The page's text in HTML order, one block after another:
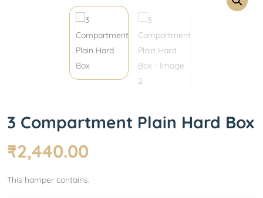
3 Compartment Plain Hard Box
₹2,440.00
This hamper contains: